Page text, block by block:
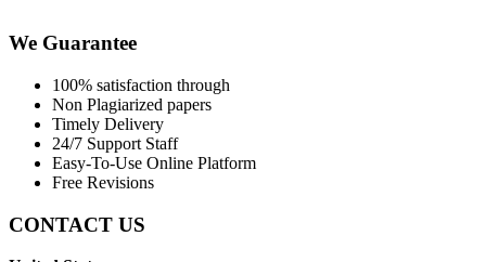
We Guarantee
100% satisfaction through
Non Plagiarized papers
Timely Delivery
24/7 Support Staff
Easy-To-Use Online Platform
Free Revisions
CONTACT US